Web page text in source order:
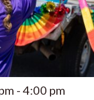
- 4:00 pm